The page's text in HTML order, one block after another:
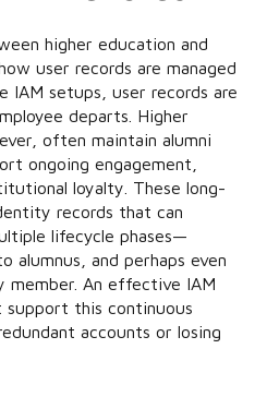
higher education and
user records are managed
IAM setups, user records are
departs. Higher
often maintain alumni
ongoing engagement,
loyalty. These long-
records that can
lifecycle phases—
and perhaps even
An effective IAM
this continuous
accounts or losing